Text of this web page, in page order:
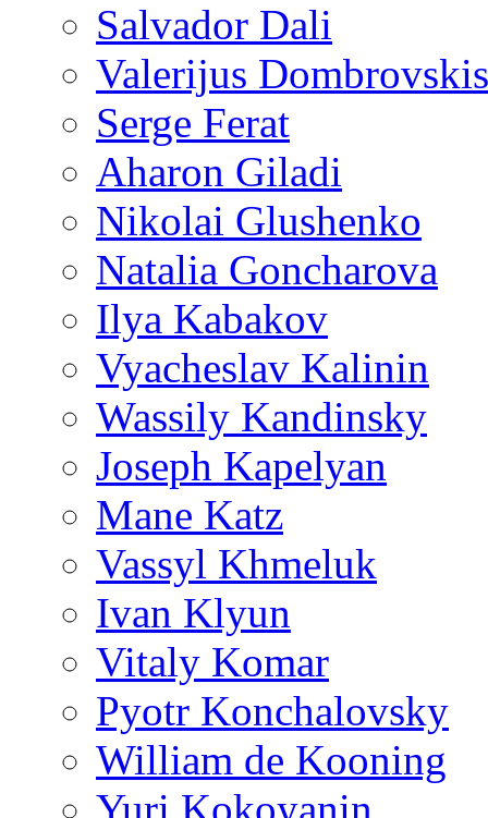
Salvador Dali
Valerijus Dombrovskis
Serge Ferat
Aharon Giladi
Nikolai Glushenko
Natalia Goncharova
Ilya Kabakov
Vyacheslav Kalinin
Wassily Kandinsky
Joseph Kapelyan
Mane Katz
Vassyl Khmeluk
Ivan Klyun
Vitaly Komar
Pyotr Konchalovsky
William de Kooning